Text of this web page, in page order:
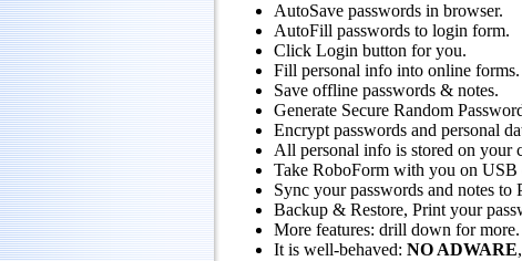
AutoSave passwords in browser.
AutoFill passwords to login form.
Click Login button for you.
Fill personal info into online forms.
Save offline passwords & notes.
Generate Secure Random
Encrypt passwords and personal
All personal info is stored on your
Take RoboForm with you on
Sync your passwords and notes to
Backup & Restore, Print your
More features: drill down for more.
It is well-behaved: NO ADWARE,